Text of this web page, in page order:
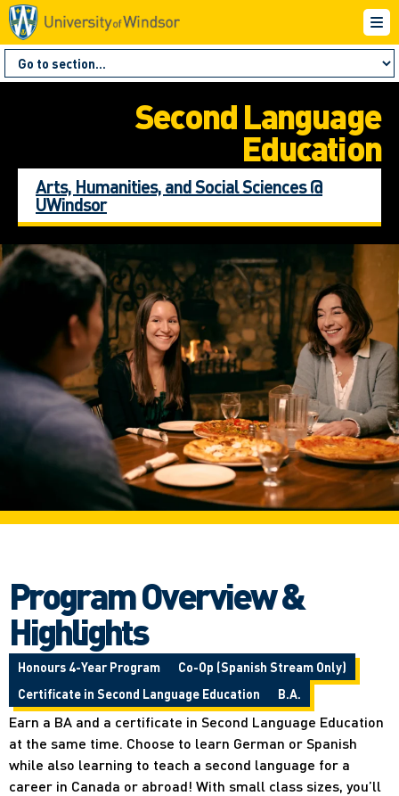
Second Language
Education
Arts, Humanities, and Social Sciences @
UWindsor
Program Overview &
Highlights
Honours 4-Year Program
Co-Op (Spanish Stream Only)
Certificate in Second Language Education
B.A.
Earn a BA and a certificate in Second Language Education
at the same time. Choose to learn German or Spanish
while also learning to teach a second language for a
career in Canada or abroad! With small class sizes, you’ll